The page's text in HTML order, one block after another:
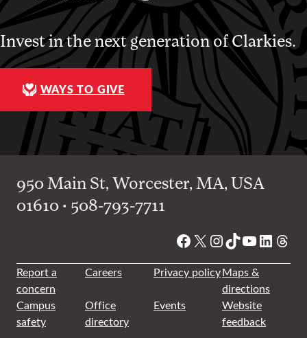
Invest in the next generation of Clarkies.
WAYS TO GIVE
950 Main St, Worcester, MA, USA
01610 • 508-793-7711
Facebook
X Instagram
TikTok
YouTube
Report a
concern
Careers Privacy policyMaps &
directions
Campus
safety
Office
directory
Events
Website
feedback